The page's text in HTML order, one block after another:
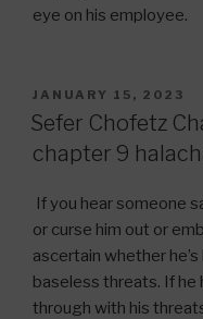
eye on his employee.
POSTED
ON
JANUARY 15, 2023
Sefer Chofetz
chapter 9
If you hear someone
or curse him out or
ascertain whether
baseless threats. If he
through with his